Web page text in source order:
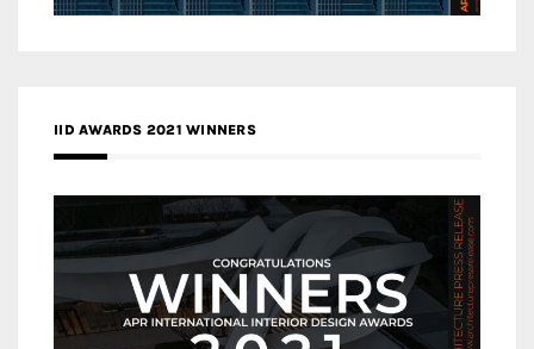
IID AWARDS 2021 WINNERS